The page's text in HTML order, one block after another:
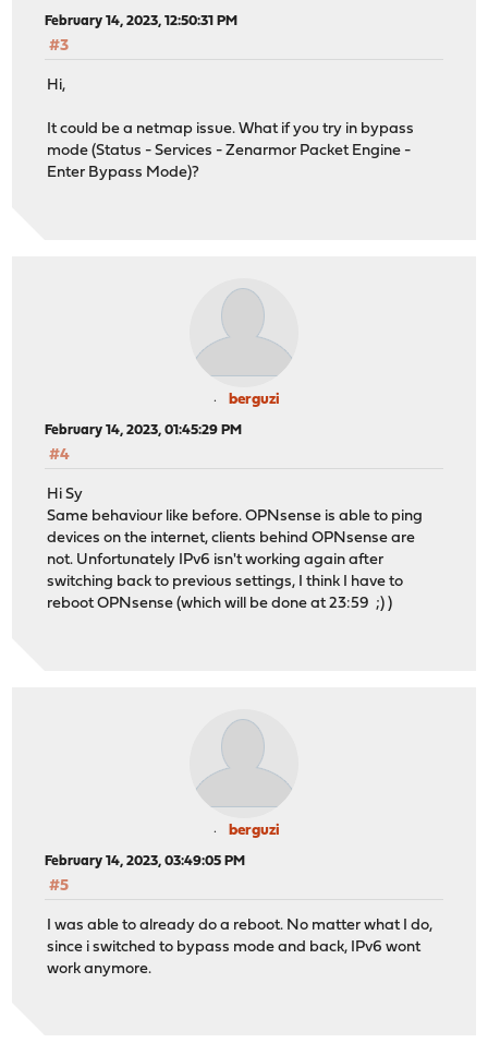
February 14, 2023, 12:50:31 PM
#3
Hi,
It could be a netmap issue. What if you try in bypass
mode (Status - Services - Zenarmor Packet Engine -
Enter Bypass Mode)?
berguzi
February 14, 2023, 01:45:29 PM
#4
Hi Sy
Same behaviour like before. OPNsense is able to ping
devices on the internet, clients behind OPNsense are
not. Unfortunately IPv6 isn't working again after
switching back to previous settings, I think I have to
reboot OPNsense (which will be done at 23:59 ;) )
berguzi
February 14, 2023, 03:49:05 PM
#5
I was able to already do a reboot. No matter what I do,
since i switched to bypass mode and back, IPv6 wont
work anymore.